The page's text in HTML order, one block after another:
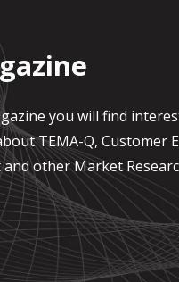
you will find
TEMA-Q, Customer
other Market